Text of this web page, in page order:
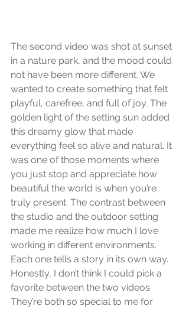
The second video was shot at sunset
in a nature park, and the mood could
not have been more different. We
wanted to create something that felt
playful, carefree, and full of joy. The
golden light of the setting sun added
this dreamy glow that made
everything feel so alive and natural. It
was one of those moments where
you just stop and appreciate how
beautiful the world is when you’re
truly present. The contrast between
the studio and the outdoor setting
made me realize how much I love
working in different environments.
Each one tells a story in its own way.
Honestly, I don’t think I could pick a
favorite between the two videos.
They’re both so special to me for